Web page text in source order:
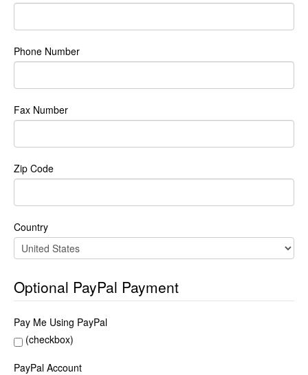
Phone Number
Fax Number
Zip Code
Country
Optional PayPal Payment
Pay Me Using PayPal
(checkbox)
PayPal Account